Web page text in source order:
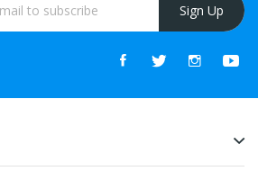
Sign Up